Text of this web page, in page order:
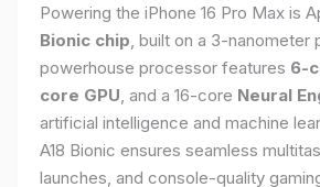
Powering the iPhone 16 Pro Max is
Bionic chip , built on a 3-nanometer
powerhouse processor features 6-
core GPU , and a 16-core Neural
artificial intelligence and machine
A18 Bionic ensures seamless
launches, and console-quality